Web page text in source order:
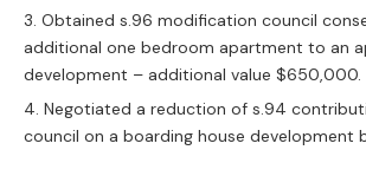
Obtained s.96 modification council
additional one bedroom apartment to an
development – additional value $650,000.
Negotiated a reduction of s.94
council on a boarding house development